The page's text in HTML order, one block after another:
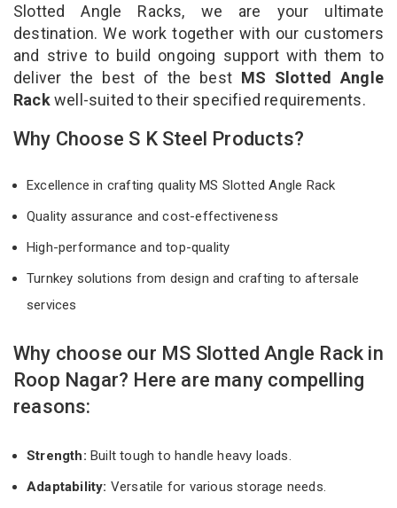
Slotted Angle Racks, we are your ultimate
destination. We work together with our customers
and strive to build ongoing support with them to
deliver the best of the best MS Slotted Angle
Rackwell-suited to their specified requirements.
Why Choose S K Steel Products?
Excellence in crafting quality MS Slotted Angle Rack
Quality assurance and cost-effectiveness
High-performance and top-quality
Turnkey solutions from design and crafting to aftersale
services
Why choose our MS Slotted Angle Rack in
Roop Nagar? Here are many compelling
reasons:
Strength: Built tough to handle heavy loads.
Adaptability: Versatile for various storage needs.